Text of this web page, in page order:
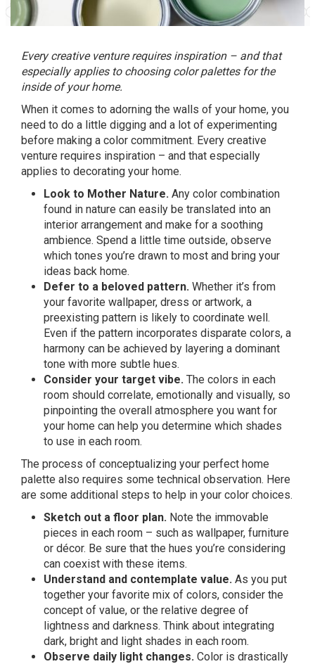
Every creative venture requires inspiration – and that
especially applies to choosing color palettes for the
inside of your home.
When it comes to adorning the walls of your home, you
need to do a little digging and a lot of experimenting
before making a color commitment. Every creative
venture requires inspiration – and that especially
applies to decorating your home.
Look to Mother Nature. Any color combination
found in nature can easily be translated into an
interior arrangement and make for a soothing
ambience. Spend a little time outside, observe
which tones you’re drawn to most and bring your
ideas back home.
Defer to a beloved pattern. Whether it’s from
your favorite wallpaper, dress or artwork, a
preexisting pattern is likely to coordinate well.
Even if the pattern incorporates disparate colors, a
harmony can be achieved by layering a dominant
tone with more subtle hues.
Consider your target vibe. The colors in each
room should correlate, emotionally and visually, so
pinpointing the overall atmosphere you want for
your home can help you determine which shades
to use in each room.
The process of conceptualizing your perfect home
palette also requires some technical observation. Here
are some additional steps to help in your color choices.
Sketch out a floor plan. Note the immovable
pieces in each room – such as wallpaper, furniture
or décor. Be sure that the hues you’re considering
can coexist with these items.
Understand and contemplate value. As you put
together your favorite mix of colors, consider the
concept of value, or the relative degree of
lightness and darkness. Think about integrating
dark, bright and light shades in each room.
Observe daily light changes. Color is drastically